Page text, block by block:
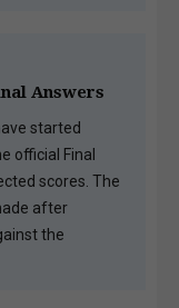
Answers
started
official Final
scores. The
after
the